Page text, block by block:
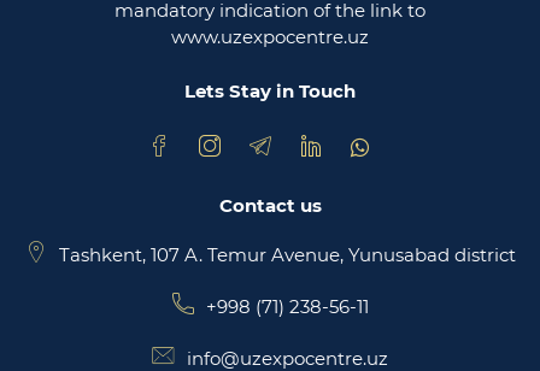
uzbekistan
mandatory indication of the link to
www.uzexpocentre.uz
Lets Stay in Touch
Contact us
Tashkent, 107 A. Temur Avenue, Yunusabad district
+998 (71) 238-56-11
info@uzexpocentre.uz